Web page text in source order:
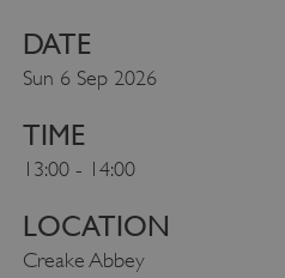
DATE
Sun 6 Sep 2026
TIME
13:00 - 14:00
LOCATION
Creake Abbey